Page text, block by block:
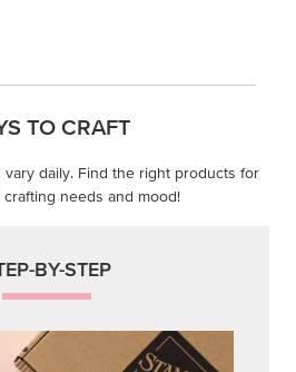
TO CRAFT
daily. Find the right products for
needs and mood!
BY-STEP